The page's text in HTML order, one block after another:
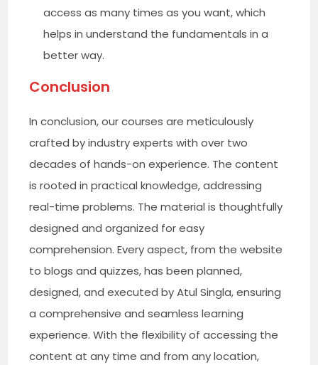
access as many times as you want, which
helps in understand the fundamentals in a
better way.
Conclusion
In conclusion, our courses are meticulously
crafted by industry experts with over two
decades of hands-on experience. The content
is rooted in practical knowledge, addressing
real-time problems. The material is thoughtfully
designed and organized for easy
comprehension. Every aspect, from the website
to blogs and quizzes, has been planned,
designed, and executed by Atul Singla, ensuring
a comprehensive and seamless learning
experience. With the flexibility of accessing the
content at any time and from any location,